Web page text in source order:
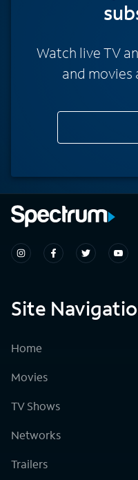
Watch live TV
and movies
Site
Home
Movies
TV Shows
Networks
Trailers